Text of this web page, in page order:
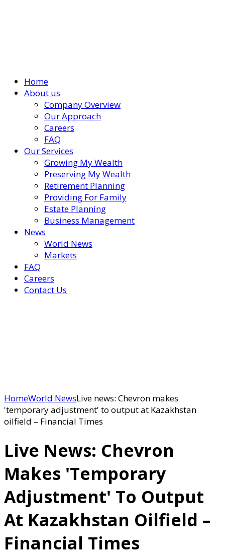
Home
About us
Company Overview
Our Approach
Careers
FAQ
Our Services
Growing My Wealth
Preserving My Wealth
Retirement Planning
Providing For Family
Estate Planning
Business Management
News
World News
Markets
FAQ
Careers
Contact Us
HomeWorld NewsLive news: Chevron makes
'temporary adjustment' to output at Kazakhstan
oilfield – Financial Times
Live News: Chevron
Makes 'temporary
Adjustment' To Output
At Kazakhstan Oilfield –
Financial Times